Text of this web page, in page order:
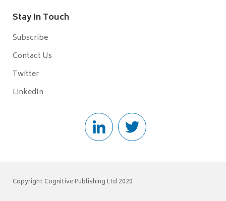
Stay In Touch
Subscribe
Contact Us
Twitter
LinkedIn
Copyright Cognitive Publishing Ltd 2020